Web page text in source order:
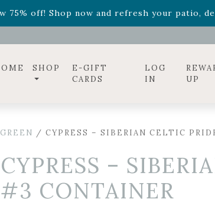
75% off! Shop now and refresh your patio,
Relentless Roarand it's mini
SHOP
E-GIFT
CARDS
LOG
IN
UP
/ CYPRESS – SIBERIAN CELTIC
CYPRESS –
#3 CONTAINER